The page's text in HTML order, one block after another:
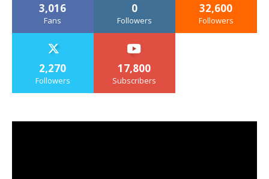
3,016
Fans
0
Followers
32,600
Followers
2,270
Followers
17,800
Subscribers